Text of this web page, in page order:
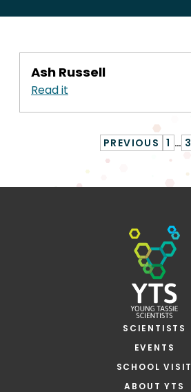
Ash Russell
Read it
PREVIOUS 1 … 3
SCIENTISTS
EVENTS
SCHOOL VISIT
ABOUT YTS